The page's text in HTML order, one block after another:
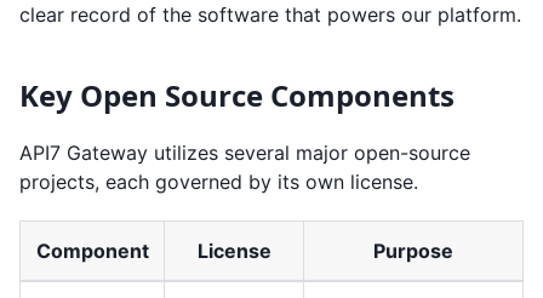
clear record of the software that powers our platform.
Key Open Source Components
API7 Gateway utilizes several major open-source
projects, each governed by its own license.
Component License Purpose